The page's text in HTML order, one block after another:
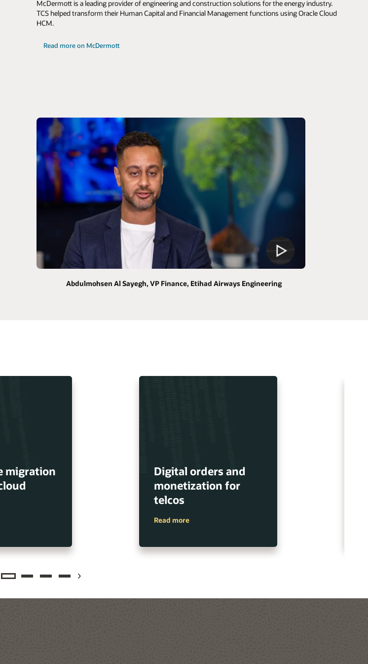
McDermott is a leading provider of engineering and construction solutions for the energy industry.
TCS helped transform their Human Capital and Financial Management functions using Oracle Cloud
HCM.
Read more on McDermott
Abdulmohsen Al Sayegh, VP Finance, Etihad Airways Engineering
migration
Digital orders and
monetization for
telcos
Read more